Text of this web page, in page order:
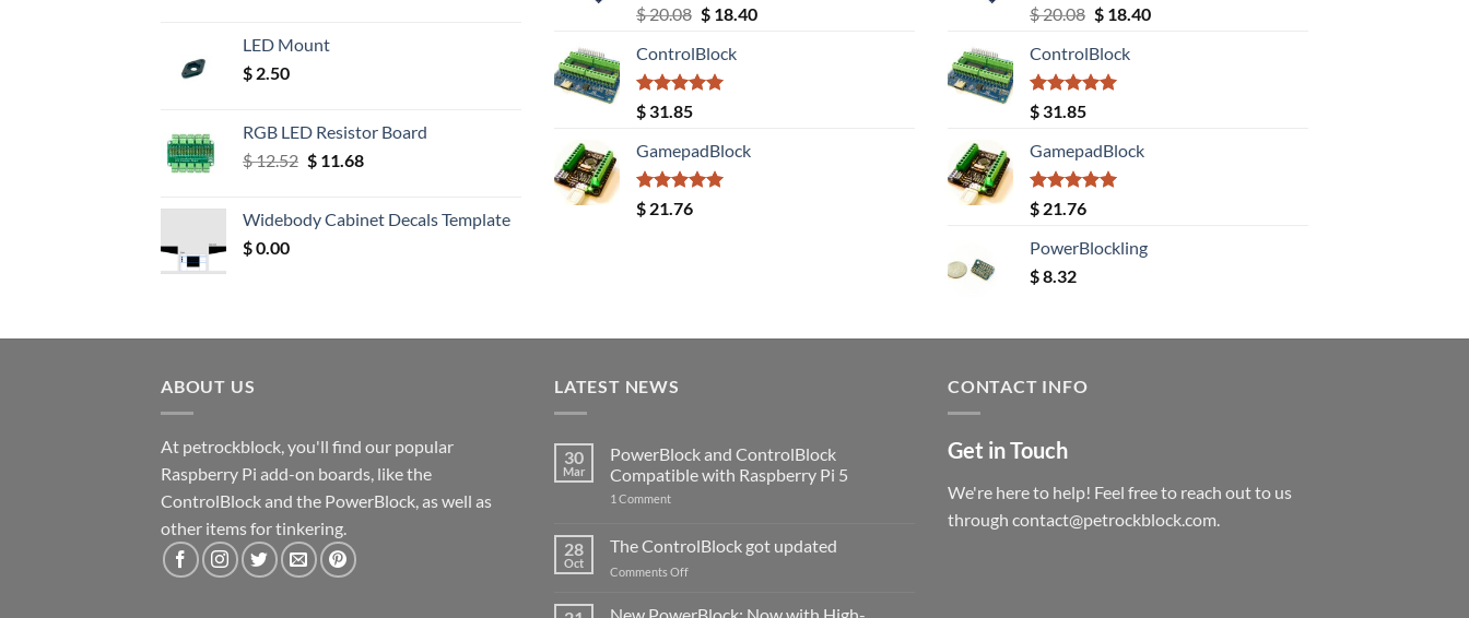
LED Mount
$ 2.50
RGB LED Resistor Board
$12.52 Original
$ 12.52.
$11.68Current
$ 11.68.
Widebody Cabinet Decals Template
$0.00
Rated5.00
out of 5
$20.08 Original
was:
$ 20.08.
$18.40Current
ControlBlock
Rated5.00
out of 5
$ 31.85
GamepadBlock
Rated5.00
out of 5
$ 21.76
Rated5.00
out of 5
$20.08 Original
was:
$ 20.08.
$18.40Current
ControlBlock
Rated5.00
out of 5
$ 31.85
GamepadBlock
Rated5.00
out of 5
$ 21.76
PowerBlockling
$8.32
ABOUT US
At petrockblock, you'll find our popular
Raspberry Pi add-on boards, like the
ControlBlock and the PowerBlock, as well as
other items for tinkering.
LATEST NEWS
30
Mar
PowerBlock and ControlBlock
Compatible with Raspberry Pi 5
1 Commenton
ControlBlock
Compatible
with
5
28
Oct
The ControlBlock got updated
Comments Offon
ControlBlock
New PowerBlock: Now with High-
CONTACT INFO
Get in Touch
We're here to help! Feel free to reach out to us
through contact@petrockblock.com.